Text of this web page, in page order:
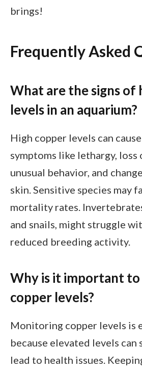
brings!
Frequently Asked
What are the signs of
levels in an aquarium?
High copper levels can
symptoms like lethargy, loss
unusual behavior, and
skin. Sensitive species may
mortality rates.
and snails, might struggle
reduced breeding activity.
Why is it important
copper levels?
Monitoring copper levels is
because elevated levels can
lead to health issues.